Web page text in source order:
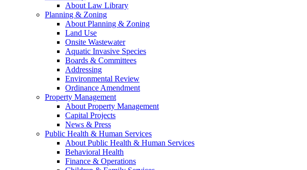
About Law Library
Planning & Zoning
About Planning & Zoning
Land Use
Onsite Wastewater
Aquatic Invasive Species
Boards & Committees
Addressing
Environmental Review
Ordinance Amendment
Property Management
About Property Management
Capital Projects
News & Press
Public Health & Human Services
About Public Health & Human Services
Behavioral Health
Finance & Operations